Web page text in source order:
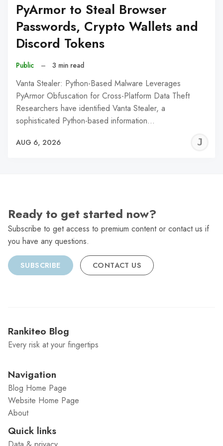
PyArmor to Steal Browser
Passwords, Crypto Wallets and
Discord Tokens
Public – 3 min read
Vanta Stealer: Python-Based Malware Leverages
PyArmor Obfuscation for Cross-Platform Data Theft
Researchers have identified Vanta Stealer, a
sophisticated Python-based information…
AUG 6, 2026
Ready to get started now?
Subscribe to get access to premium content or contact us if
you have any questions.
SUBSCRIBE CONTACT US
Rankiteo Blog
Every risk at your fingertips
Navigation
Blog Home Page
Website Home Page
About
Quick links